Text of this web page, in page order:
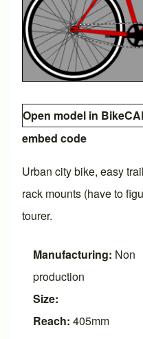
Open model in
embed code
Urban city bike, easy
rack mounts (have to
tourer.
Manufacturing: Non
production
Size:
Reach: 405mm